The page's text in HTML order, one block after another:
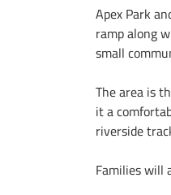
Apex Park
ramp along
small
The area is
it a
riverside
Families will